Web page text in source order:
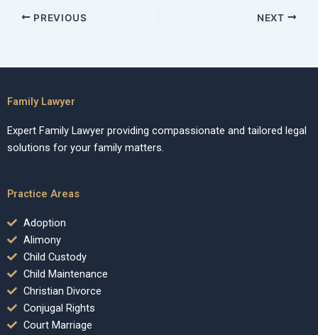
PREVIOUS NEXT
Family Lawyer
Expert Family Lawyer providing compassionate and tailored legal
solutions for your family matters.
Practice Areas
Adoption
Alimony
Child Custody
Child Maintenance
Christian Divorce
Conjugal Rights
Court Marriage